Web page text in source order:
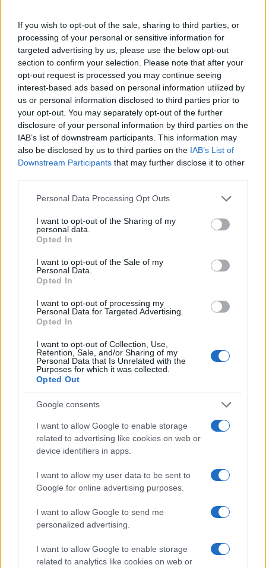
If you wish to opt-out of the sale, sharing to third parties, or
processing of your personal or sensitive information for
targeted advertising by us, please use the below opt-out
section to confirm your selection. Please note that after your
opt-out request is processed you may continue seeing
interest-based ads based on personal information utilized by
us or personal information disclosed to third parties prior to
your opt-out. You may separately opt-out of the further
disclosure of your personal information by third parties on the
IAB’s list of downstream participants. This information may
also be disclosed by us to third parties on the IAB’s List of
Downstream Participants that may further disclose it to other
Please note that this website/app uses one or more Google
not limited to your visit or usage behaviour. You may click to
grant or deny consent to Google and its third-party tags to
use your data for below specified purposes in below Google
consent section.
Personal Data Processing Opt Outs
I want to opt-out of the Sharing of my
personal data.
Opted In
I want to opt-out of the Sale of my
Personal Data.
Opted In
I want to opt-out of processing my
Personal Data for Targeted Advertising.
Opted In
I want to opt-out of Collection, Use,
Retention, Sale, and/or Sharing of my
Personal Data that Is Unrelated with the
Purposes for which it was collected.
Opted Out
Google consents
I want to allow Google to enable storage
related to advertising like cookies on web or
device identifiers in apps.
I want to allow my user data to be sent to
Google for online advertising purposes.
I want to allow Google to send me
personalized advertising.
I want to allow Google to enable storage
related to analytics like cookies on web or
into a nightmare with disaster-relief tents and sad
cheese sandwiches. The absurdity of the situation
felt like the plot of a sitcom, making it a memorable
and humorous moment in celebrity scandal history.
These scandals, while often absurd, have provided
endless entertainment and laughter. From bush-
hiding incidents to lip-sync failures, they remind us
that even the most serious situations can have a
humorous side.
AUTHOR
Henry Anderson of Edinburgh, sharp-
corporate in demeanour, famously argued to
packed Holyrood briefing, choosing public-
accountability over easy headlines. Prefers
collects annotated maps of the Lothians as a
private quirk.